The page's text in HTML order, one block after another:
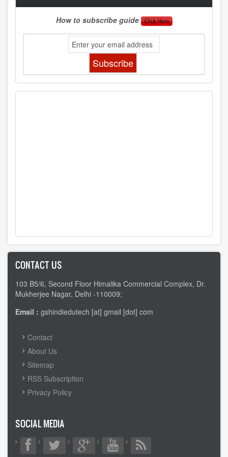
How to subscribe guide
CONTACT US
103 B5/6, Second Floor Himalika Commercial Complex, Dr.
Mukherjee Nagar, Delhi -110009;
Email : gshindiedutech [at] gmail [dot] com
FOOTER
MENU
Contact
About Us
Sitemap
RSS Subscription
Privacy Policy
SOCIAL MEDIA